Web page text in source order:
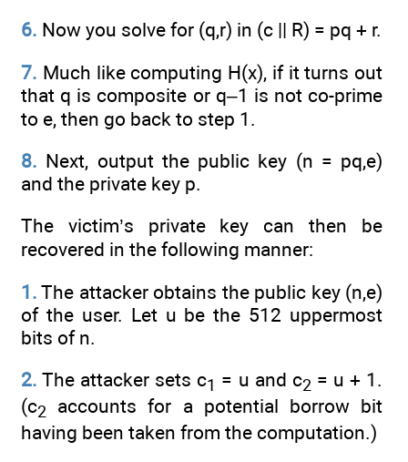
6. Now you solve for (q,r) in (c || R) = pq + r.
7. Much like computing H(x), if it turns out
that q is composite or q–1 is not co-prime
to e, then go back to step 1.
8. Next, output the public key (n = pq,e)
and the private key p.
The victim’s private key can then be
recovered in the following manner:
1. The attacker obtains the public key (n,e)
of the user. Let u be the 512 uppermost
bits of n.
2. The attacker sets c1 = u and c2 = u + 1.
(c2
accounts for a potential borrow bit
having been taken from the computation.)